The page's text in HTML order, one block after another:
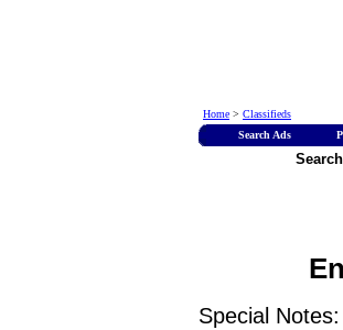
Home > Classifieds
Search Ads
Special Notes: